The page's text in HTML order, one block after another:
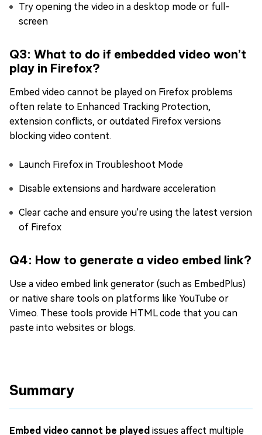
Try opening the video in a desktop mode or full-
screen
Q3: What to do if embedded video won’t
play in Firefox?
Embed video cannot be played on Firefox problems
often relate to Enhanced Tracking Protection,
extension conflicts, or outdated Firefox versions
blocking video content.
Launch Firefox in Troubleshoot Mode
Disable extensions and hardware acceleration
Clear cache and ensure you're using the latest version
of Firefox
Q4: How to generate a video embed link?
Use a video embed link generator (such as EmbedPlus)
or native share tools on platforms like YouTube or
Vimeo. These tools provide HTML code that you can
paste into websites or blogs.
Summary
Embed video cannot be played issues affect multiple